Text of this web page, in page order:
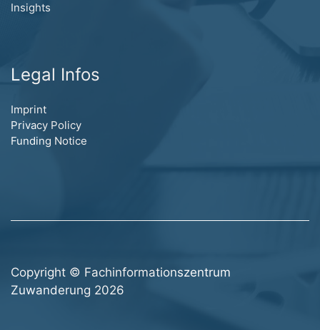
Insights
Legal Infos
Imprint
Privacy Policy
Funding Notice
Copyright © Fachinformationszentrum
Zuwanderung 2026